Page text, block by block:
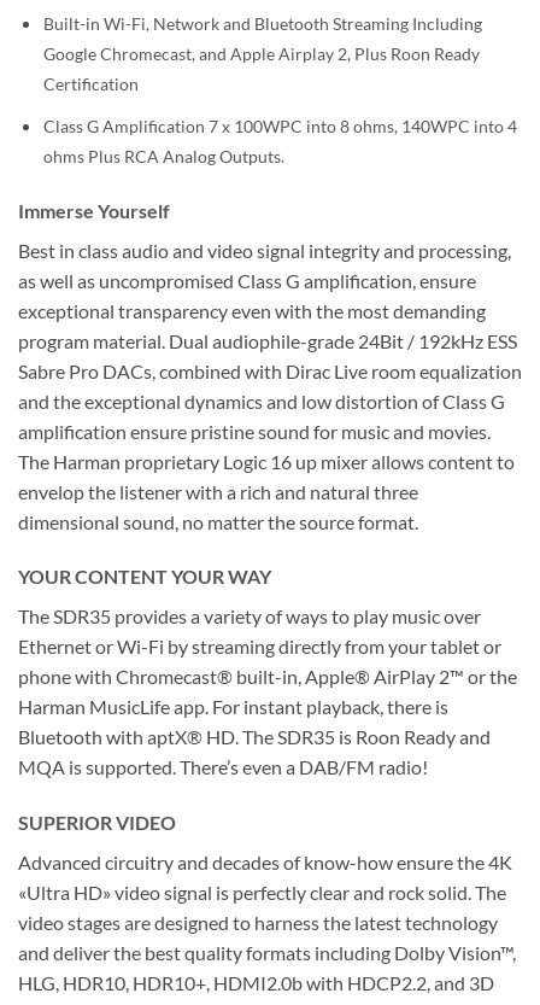
Built-in Wi-Fi, Network and Bluetooth Streaming Including
Google Chromecast, and Apple Airplay 2, Plus Roon Ready
Certification
Class G Amplification 7 x 100WPC into 8 ohms, 140WPC into 4
ohms Plus RCA Analog Outputs.
Immerse Yourself
Best in class audio and video signal integrity and processing,
as well as uncompromised Class G amplification, ensure
exceptional transparency even with the most demanding
program material. Dual audiophile-grade 24Bit / 192kHz ESS
Sabre Pro DACs, combined with Dirac Live room equalization
and the exceptional dynamics and low distortion of Class G
amplification ensure pristine sound for music and movies.
The Harman proprietary Logic 16 up mixer allows content to
envelop the listener with a rich and natural three
dimensional sound, no matter the source format.
YOUR CONTENT YOUR WAY
The SDR35 provides a variety of ways to play music over
Ethernet or Wi-Fi by streaming directly from your tablet or
phone with Chromecast® built-in, Apple® AirPlay 2™ or the
Harman MusicLife app. For instant playback, there is
Bluetooth with aptX® HD. The SDR35 is Roon Ready and
MQA is supported. There’s even a DAB/FM radio!
SUPERIOR VIDEO
Advanced circuitry and decades of know-how ensure the 4K
«Ultra HD» video signal is perfectly clear and rock solid. The
video stages are designed to harness the latest technology
and deliver the best quality formats including Dolby Vision™,
HLG, HDR10, HDR10+, HDMI2.0b with HDCP2.2, and 3D